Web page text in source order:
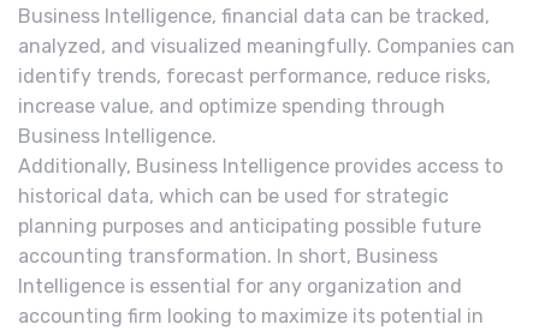
Business Intelligence, financial data can be tracked,
analyzed, and visualized meaningfully. Companies can
identify trends, forecast performance, reduce risks,
increase value, and optimize spending through
Business Intelligence.
Additionally, Business Intelligence provides access to
historical data, which can be used for strategic
planning purposes and anticipating possible future
accounting transformation. In short, Business
Intelligence is essential for any organization and
accounting firm looking to maximize its potential in